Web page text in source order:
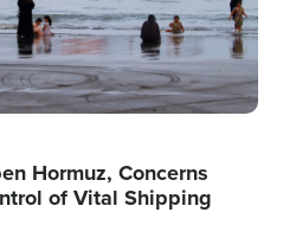
Hormuz, Concerns
of Vital Shipping